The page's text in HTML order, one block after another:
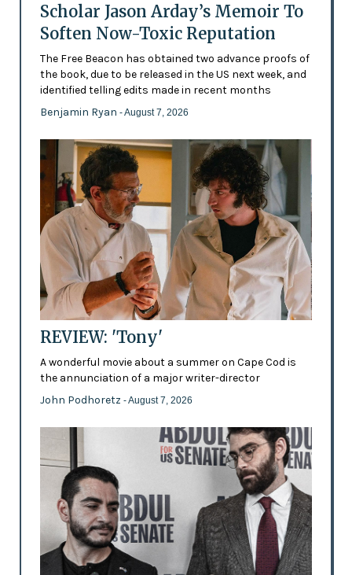
Scholar Jason Arday’s Memoir To
Soften Now-Toxic Reputation
The Free Beacon has obtained two advance proofs of
the book, due to be released in the US next week, and
identified telling edits made in recent months
Benjamin Ryan - August 7, 2026
REVIEW: 'Tony'
A wonderful movie about a summer on Cape Cod is
the annunciation of a major writer-director
John Podhoretz - August 7, 2026